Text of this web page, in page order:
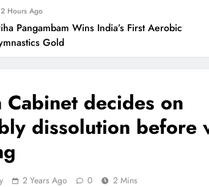
Odisha Opens Kharif Paddy Registration for
to Shine at Rashtrapati Bhavan on National
Wins India’s First Aerobic
Cabinet decides on
dissolution before
2 Years Ago 0 2 Mins